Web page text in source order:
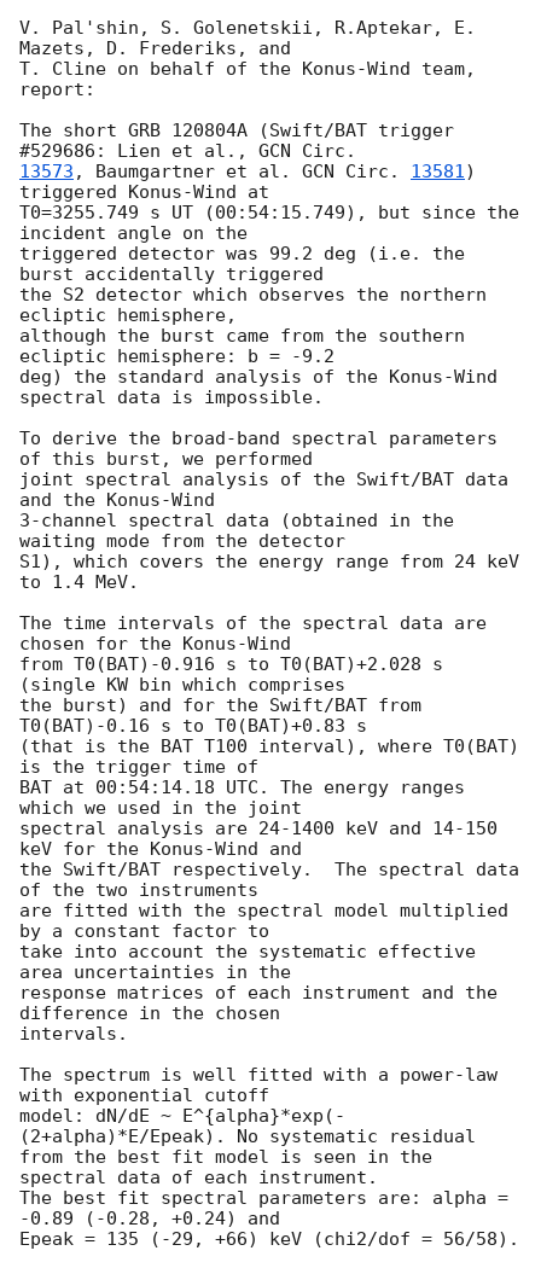
V. Pal'shin, S. Golenetskii, R.Aptekar, E.
Mazets, D. Frederiks, and
T. Cline on behalf of the Konus-Wind team,
report:
The short GRB 120804A (Swift/BAT trigger
#529686: Lien et al.,
13573 , Baumgartner et al. GCN Circ. 13581)
triggered Konus-Wind at
T0=3255.749 s UT (00:54:15.749), but since the
incident angle on the
triggered detector was 99.2 deg (i.e. the
burst accidentally triggered
the S2 detector which observes the northern
ecliptic hemisphere,
although the burst came from the southern
ecliptic hemisphere: b = -9.2
deg) the standard analysis of the Konus-Wind
spectral data is impossible.
To derive the broad-band spectral parameters
of this burst, we performed
joint spectral analysis of the Swift/BAT data
and the Konus-Wind
3-channel spectral data (obtained in the
waiting mode from the detector
S1), which covers the energy range from 24 keV
to 1.4 MeV.
The time intervals of the spectral data are
chosen for the Konus-Wind
from T0(BAT)-0.916 s to T0(BAT)+2.028 s
(single KW bin which comprises
the burst) and for the Swift/BAT from
T0(BAT)-0.16 s to T0(BAT)+0.83 s
(that is the BAT T100 interval), where T0(BAT)
is the trigger time of
BAT at 00:54:14.18 UTC. The energy ranges
which we used in the joint
spectral analysis are 24-1400 keV and 14-150
keV for the Konus-Wind and
the Swift/BAT respectively.  The spectral data
of the two instruments
are fitted with the spectral model multiplied
by a constant factor to
take into account the systematic effective
area uncertainties in the
response matrices of each instrument and the
difference in the chosen
intervals.
The spectrum is well fitted with a power-law
with exponential cutoff
model: dN/dE ~ E^{alpha}*exp(-
(2+alpha)*E/Epeak). No systematic residual
from the best fit model is seen in the
spectral data of each instrument.
The best fit spectral parameters are: alpha =
-0.89 (-0.28, +0.24) and
Epeak = 135 (-29, +66) keV (chi2/dof = 56/58).